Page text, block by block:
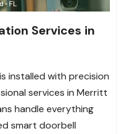
Services in
installed with precision
services in Merritt
handle everything
smart doorbell